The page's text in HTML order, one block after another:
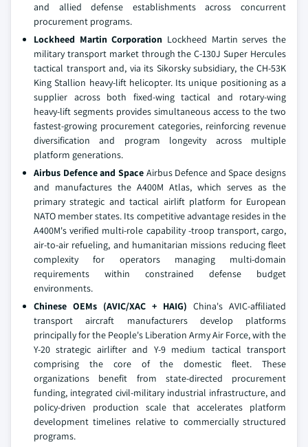
and allied defense establishments across concurrent
procurement programs.
Lockheed Martin Corporation Lockheed Martin serves the
military transport market through the C-130J Super Hercules
tactical transport and, via its Sikorsky subsidiary, the CH-53K
King Stallion heavy-lift helicopter. Its unique positioning as a
supplier across both fixed-wing tactical and rotary-wing
heavy-lift segments provides simultaneous access to the two
fastest-growing procurement categories, reinforcing revenue
diversification and program longevity across multiple
platform generations.
Airbus Defence and SpaceAirbus Defence and Space designs
and manufactures the A400M Atlas, which serves as the
primary strategic and tactical airlift platform for European
NATO member states. Its competitive advantage resides in the
A400M's verified multi-role capability -troop transport, cargo,
air-to-air refueling, and humanitarian missions reducing fleet
complexity for operators managing multi-domain
requirements within constrained defense budget
environments.
Chinese OEMs (AVIC/XAC + HAIG) China's AVIC-affiliated
transport aircraft manufacturers develop platforms
principally for the People's Liberation Army Air Force, with the
Y-20 strategic airlifter and Y-9 medium tactical transport
comprising the core of the domestic fleet. These
organizations benefit from state-directed procurement
funding, integrated civil-military industrial infrastructure, and
policy-driven production scale that accelerates platform
development timelines relative to commercially structured
programs.